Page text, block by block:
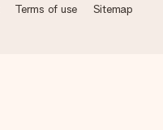
Terms of use Sitemap